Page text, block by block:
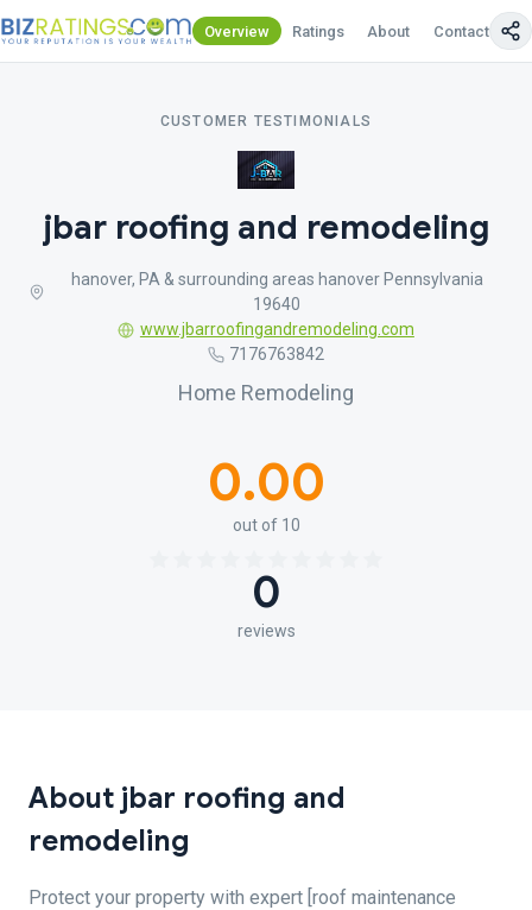
Overview Ratings About Contact Us
CUSTOMER TESTIMONIALS
jbar roofing and remodeling
hanover, PA & surrounding areas hanover Pennsylvania
19640
www.jbarroofingandremodeling.com
7176763842
Home Remodeling
0.00
out of 10
0
reviews
About jbar roofing and
remodeling
Protect your property with expert [roof maintenance